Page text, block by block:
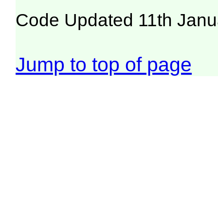
Code Updated 11th
Jump to top of page